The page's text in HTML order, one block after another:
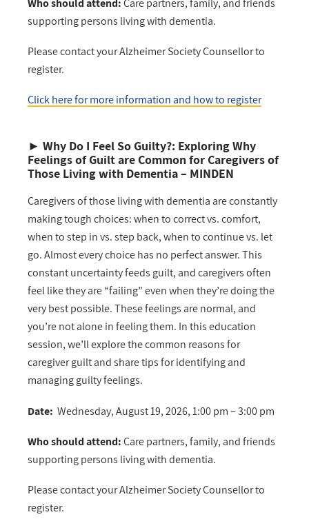
supporting persons living with dementia.
Please contact your Alzheimer Society Counsellor to
register.
Click here for more information and how to register
► Why Do I Feel So Guilty?: Exploring Why
Feelings of Guilt are Common for Caregivers of
Those Living with Dementia– MINDEN
Caregivers of those living with dementia are constantly
making tough choices: when to correct vs. comfort,
when to step in vs. step back, when to continue vs. let
go. Almost every choice has no perfect answer. This
constant uncertainty feeds guilt, and caregivers often
feel like they are “failing” even when they’re doing the
very best possible. These feelings are normal, and
you’re not alone in feeling them. In this education
session, we’ll explore the common reasons for
caregiver guilt and share tips for identifying and
managing guilty feelings.
Date: Wednesday, August 19, 2026, 1:00 pm – 3:00 pm
Who should attend:Care partners, family, and friends
supporting persons living with dementia.
Please contact your Alzheimer Society Counsellor to
register.